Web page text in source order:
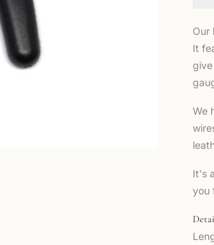
Our
It
We
It's
you